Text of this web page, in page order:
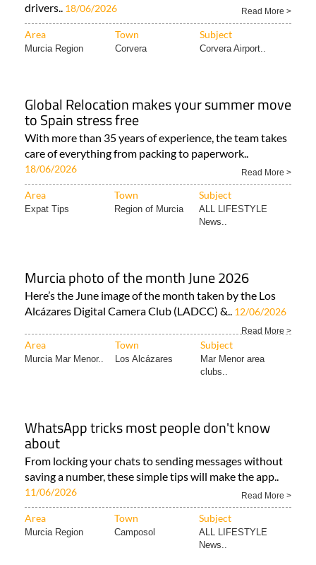
drivers.. 18/06/2026 Read More >
Area Town Subject
Murcia Region Corvera Corvera Airport..
Global Relocation makes your summer move
to Spain stress free
With more than 35 years of experience, the team takes
care of everything from packing to paperwork..
18/06/2026 Read More >
Area Town Subject
Expat Tips Region of Murcia
ALL LIFESTYLE
News..
Murcia photo of the month June 2026
Here’s the June image of the month taken by the Los
Alcázares Digital Camera Club (LADCC) &.. 12/06/2026
Read More >
Area Town Subject
Murcia Mar Menor.. Los Alcázares
Mar Menor area
clubs..
WhatsApp tricks most people don't know
about
From locking your chats to sending messages without
saving a number, these simple tips will make the app..
11/06/2026 Read More >
Area Town Subject
Murcia Region Camposol
ALL LIFESTYLE
News..